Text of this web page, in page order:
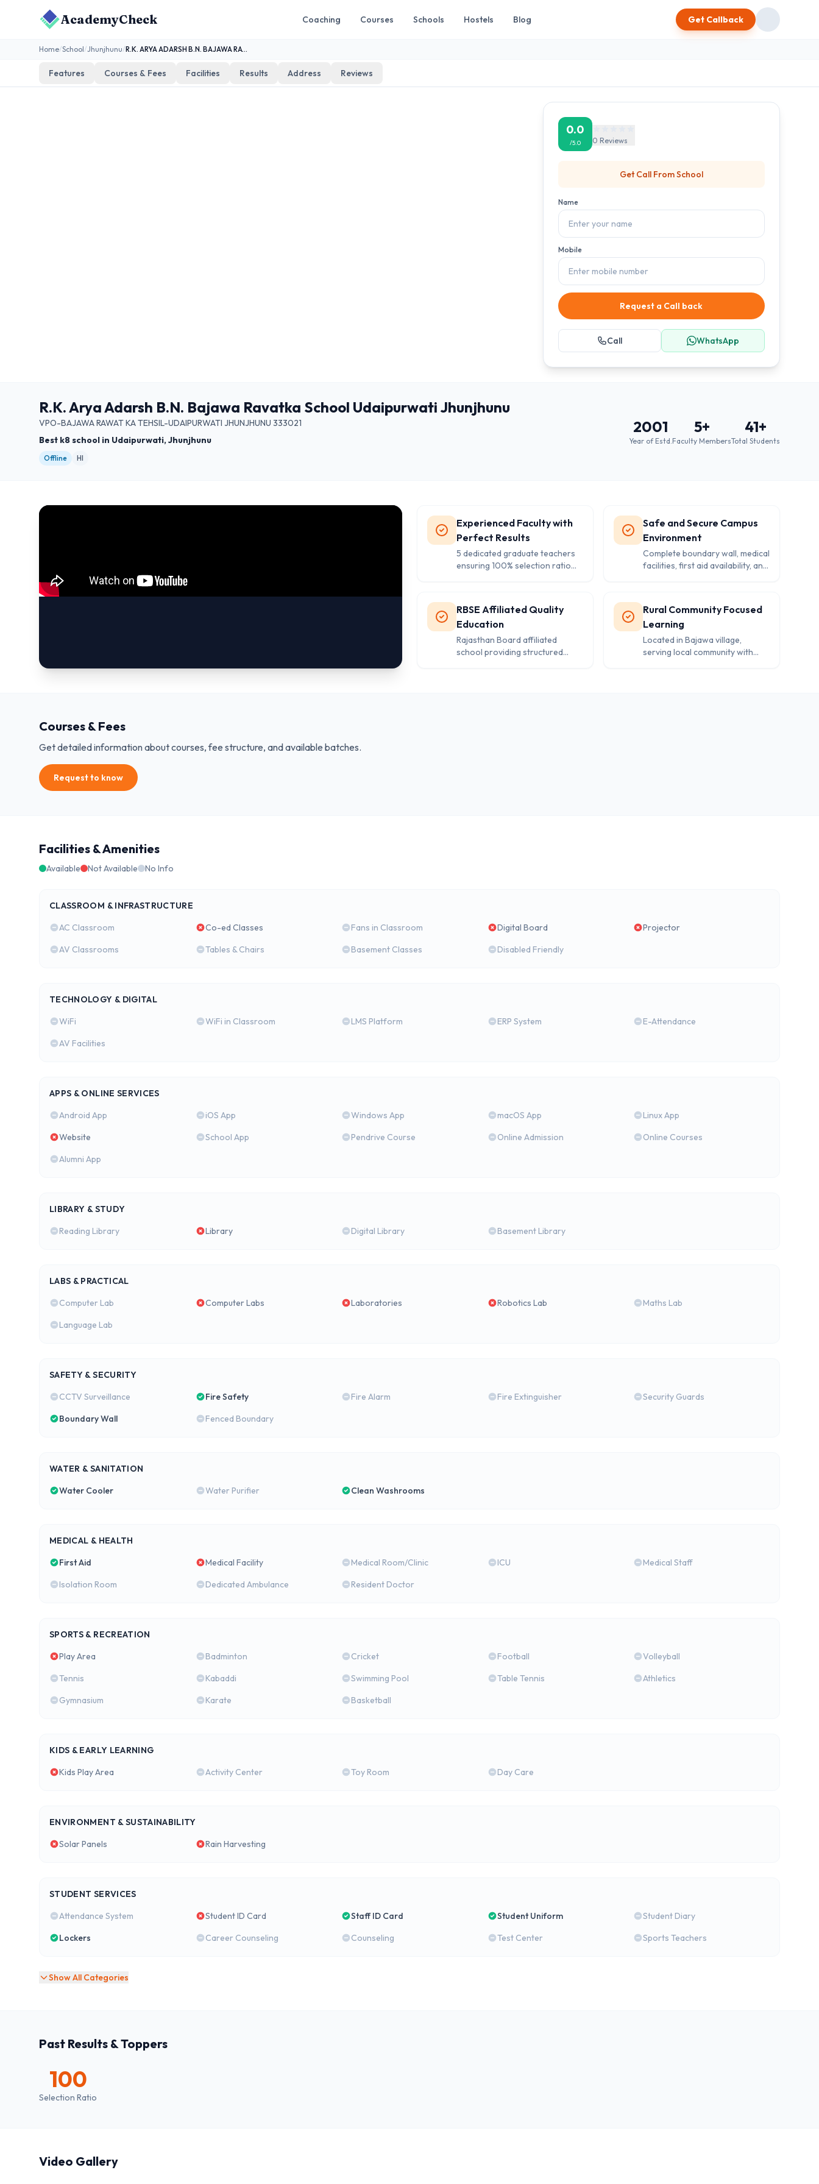
AcademyCheck Coaching Courses Schools Hostels Blog Get Callback
Home/School/Jhunjhunu/ R.K. ARYA ADARSH B.N. BAJAWA RAVATKA
Features Courses & Fees Facilities Results Address Reviews
0.0
/5.0 0 Reviews
Get Call FromSchool
Name
Mobile
Request a Call back
Call WhatsApp
R.K. Arya Adarsh B.N. Bajawa Ravatka School Udaipurwati Jhunjhunu
VPO-BAJAWA RAWAT KA TEHSIL-UDAIPURWATI JHUNJHUNU 333021
Best k8 school in Udaipurwati, Jhunjhunu
Offline HI
2001
Year of Estd.
5+
Faculty Members
41+
Total Students
Experienced Faculty with
Perfect Results
5 dedicated graduate teachers
ensuring 100% selection ratio
Safe and Secure Campus
Environment
Complete boundary wall, medical
facilities, first aid availability, and
RBSE Affiliated Quality
Education
Rajasthan Board affiliated
school providing structured
Rural Community Focused
Learning
Located in Bajawa village,
serving local community with
Courses & Fees
Get detailed information about courses, fee structure, and available batches.
Request to know
Facilities & Amenities
Available Not Available No Info
CLASSROOM & INFRASTRUCTURE
AC Classroom
Co-ed Classes Fans in Classroom Digital Board
Projector
AV Classrooms
Tables & Chairs Basement Classes Disabled Friendly
TECHNOLOGY & DIGITAL
WiFi
WiFi in Classroom LMS Platform ERP System
E-Attendance
AV Facilities
APPS & ONLINE SERVICES
Android App
iOS App Windows App macOS App
Linux App
Website
School App Pendrive Course Online Admission
Online Courses
Alumni App
LIBRARY & STUDY
Reading Library
Library Digital Library Basement Library
LABS & PRACTICAL
Computer Lab
Computer Labs Laboratories Robotics Lab
Maths Lab
Language Lab
SAFETY & SECURITY
CCTV Surveillance
Fire Safety Fire Alarm Fire Extinguisher
Security Guards
Boundary Wall
Fenced Boundary
WATER & SANITATION
Water Cooler
Water Purifier Clean Washrooms
MEDICAL & HEALTH
First Aid
Medical Facility Medical Room/Clinic ICU
Medical Staff
Isolation Room
Dedicated Ambulance Resident Doctor
SPORTS & RECREATION
Play Area
Badminton Cricket Football
Volleyball
Tennis
Kabaddi Swimming Pool Table Tennis
Athletics
Gymnasium
Karate Basketball
KIDS & EARLY LEARNING
Kids Play Area
Activity Center Toy Room Day Care
ENVIRONMENT & SUSTAINABILITY
Solar Panels
Rain Harvesting
STUDENT SERVICES
Attendance System
Student ID Card Staff ID Card Student Uniform
Student Diary
Lockers
Career Counseling Counseling Test Center Sports Teachers
Show All Categories
Past Results & Toppers
100
Selection Ratio
Video Gallery